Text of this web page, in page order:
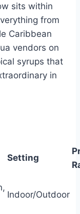
sits within
from
Caribbean
vendors on
syrups that
in
Setting
Indoor/Outdoor